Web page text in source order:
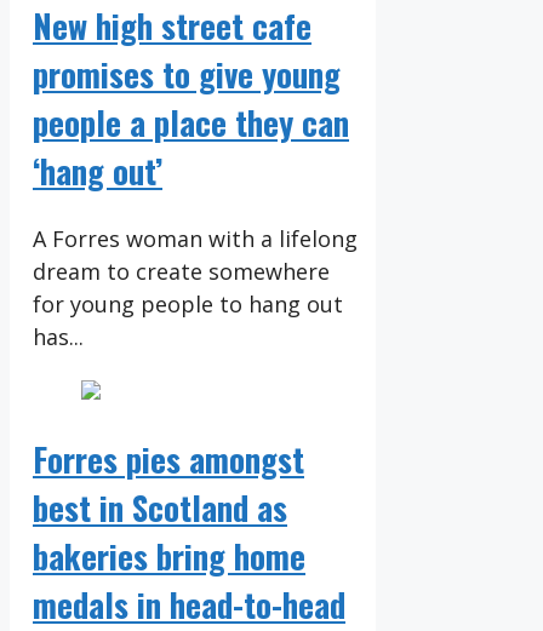
New high street cafe
promises to give young
people a place they can
‘hang out’
A Forres woman with a lifelong
dream to create somewhere
for young people to hang out
has...
Forres pies amongst
best in Scotland as
bakeries bring home
medals in head-to-head